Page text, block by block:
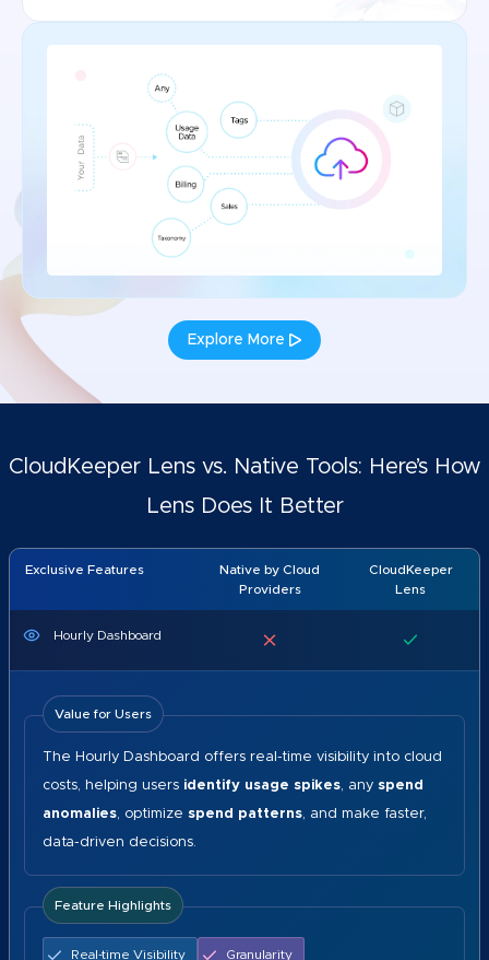
Explore More
CloudKeeper Lens vs. Native Tools: Here’s How
Lens Does It Better
Exclusive Features
Native by Cloud
Providers
CloudKeeper
Lens
Hourly Dashboard
Value for Users
The Hourly Dashboard offers real-time visibility into cloud
costs, helping users identify usage spikes, any spend
anomalies, optimize spend patterns, and make faster,
data-driven decisions.
Feature Highlights
Real-time Visibility Granularity